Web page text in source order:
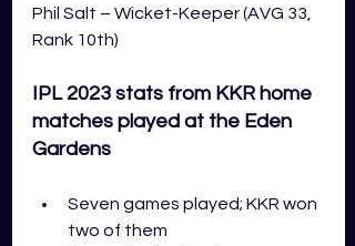
Phil Salt – Wicket-Keeper (AVG 33,
Rank 10th)
IPL 2023 stats from KKR home
matches played at the Eden
Gardens
Seven games played; KKR won
two of them